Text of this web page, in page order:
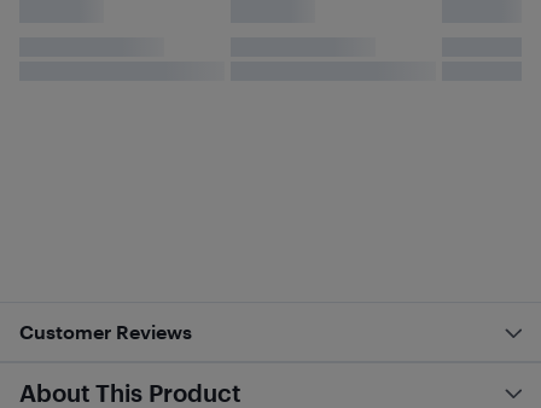
Customer Reviews
About This Product